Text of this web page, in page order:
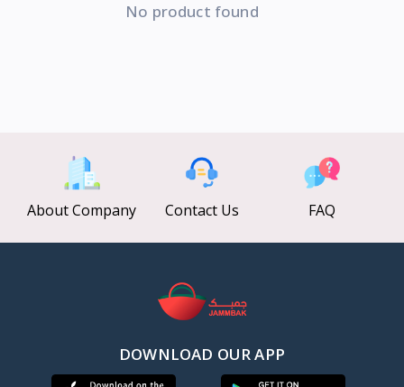
No product found
About Company Contact Us FAQ
DOWNLOAD OUR APP